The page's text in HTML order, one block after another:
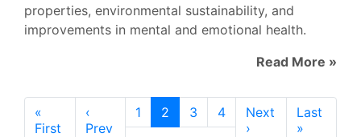
properties, environmental sustainability, and
improvements in mental and emotional health.
Read More »
«
First
‹
Prev
1 2 3 4
Next
›
Last
»